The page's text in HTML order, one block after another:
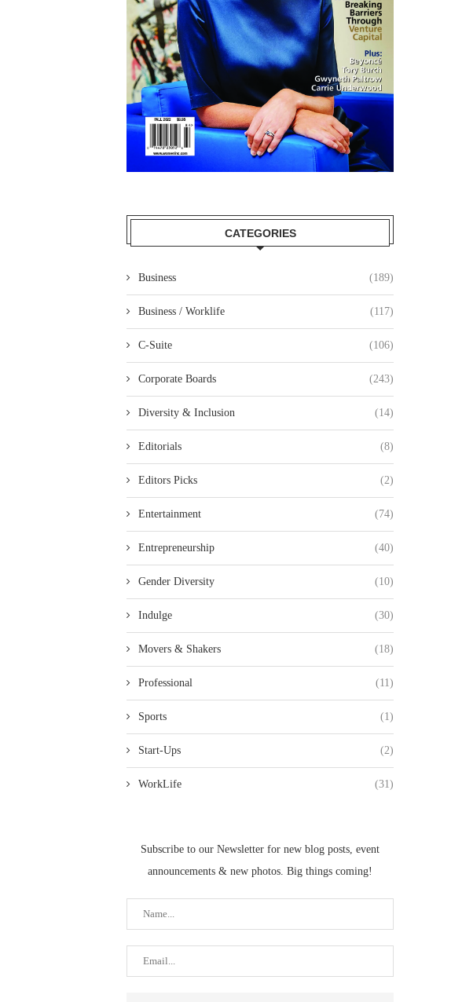
CATEGORIES
Business (189)
Business / Worklife (117)
C-Suite (106)
Corporate Boards (243)
Diversity & Inclusion (14)
Editorials (8)
Editors Picks (2)
Entertainment (74)
Entrepreneurship (40)
Gender Diversity (10)
Indulge (30)
Movers & Shakers (18)
Professional (11)
Sports (1)
Start-Ups (2)
WorkLife (31)
Subscribe to our Newsletter for new blog posts, event
announcements & new photos. Big things coming!